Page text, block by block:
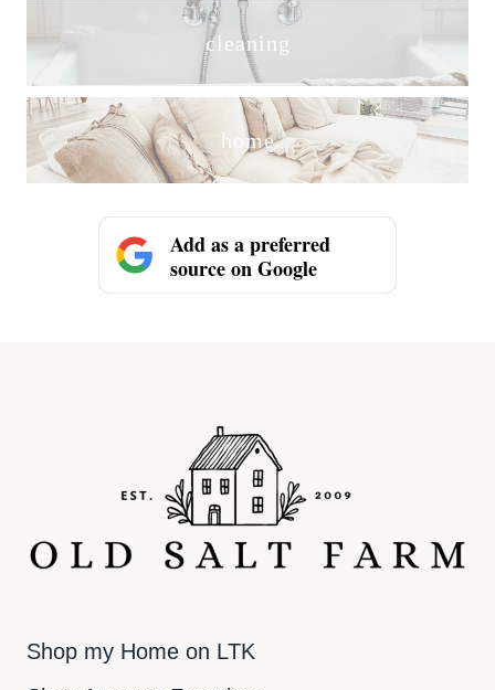
cleaning
home
Add as a preferred
source on Google
Shop my Home on LTK